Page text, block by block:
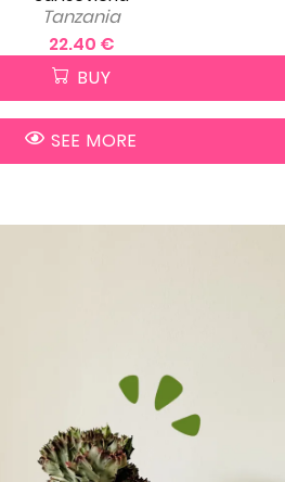
Tanzania
22.40 €
BUY
SEE MORE